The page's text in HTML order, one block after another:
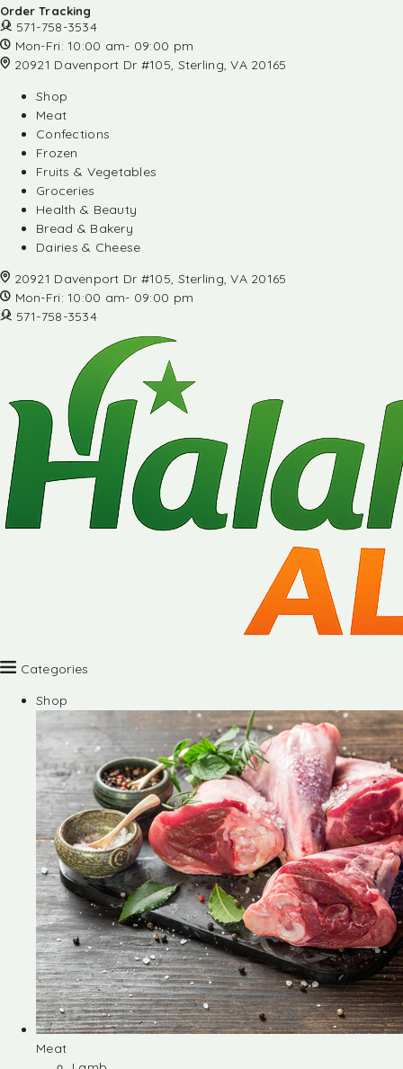
Order Tracking
571-758-3534
Mon-Fri: 10:00 am- 09:00 pm
20921 Davenport Dr #105, Sterling, VA 20165
Shop
Meat
Confections
Frozen
Fruits & Vegetables
Groceries
Health & Beauty
Bread & Bakery
Dairies & Cheese
20921 Davenport Dr #105, Sterling, VA 20165
Mon-Fri: 10:00 am- 09:00 pm
571-758-3534
Categories
Shop
Meat